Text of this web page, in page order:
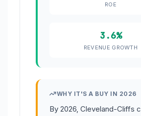
ROE
3.6%
REVENUE GROWTH
WHY IT'S A BUY IN 2026
By 2026, Cleveland-Cliffs